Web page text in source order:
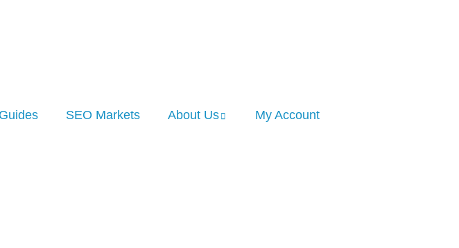
SEO Markets About Us My Account